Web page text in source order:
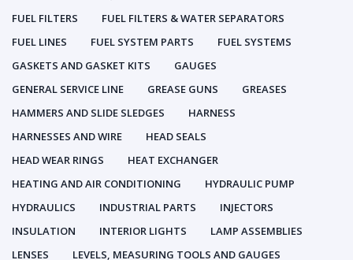
FUEL FILTERS
FUEL FILTERS & WATER SEPARATORS
FUEL LINES
FUEL SYSTEM PARTS
FUEL SYSTEMS
GASKETS AND GASKET KITS
GAUGES
GENERAL SERVICE LINE
GREASE GUNS
GREASES
HAMMERS AND SLIDE SLEDGES
HARNESS
HARNESSES AND WIRE
HEAD SEALS
HEAD WEAR RINGS
HEAT EXCHANGER
HEATING AND AIR CONDITIONING
HYDRAULIC PUMP
HYDRAULICS
INDUSTRIAL PARTS
INJECTORS
INSULATION
INTERIOR LIGHTS
LAMP ASSEMBLIES
LENSES
LEVELS, MEASURING TOOLS AND GAUGES